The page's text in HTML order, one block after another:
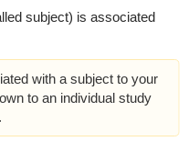
subject) is associated
with a subject to your
to an individual study